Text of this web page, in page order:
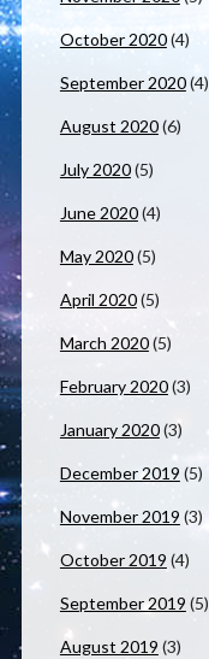
October 2020(4)
September 2020(4)
August 2020(6)
July 2020(5)
June 2020(4)
May 2020(5)
April 2020(5)
March 2020(5)
February 2020(3)
January 2020(3)
December 2019 (5)
November 2019 (3)
October 2019 (4)
September 2019 (5)
August 2019 (3)